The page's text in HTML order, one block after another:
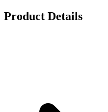
Product Details